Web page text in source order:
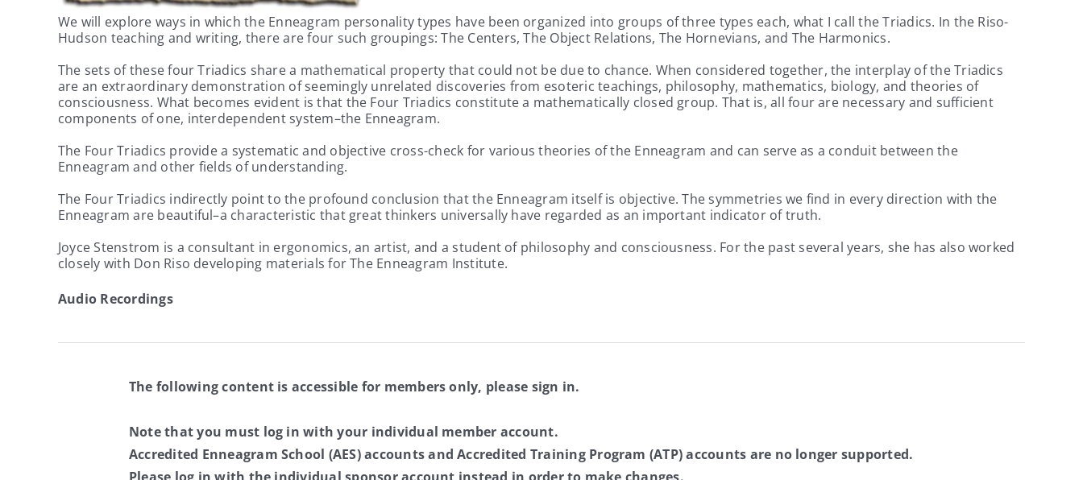
We will explore ways in which the Enneagram personality types have been organized into groups of three types each, what I call the Triadics. In the Riso-
Hudson teaching and writing, there are four such groupings: The Centers, The Object Relations, The Hornevians, and The Harmonics.
The sets of these four Triadics share a mathematical property that could not be due to chance. When considered together, the interplay of the Triadics
are an extraordinary demonstration of seemingly unrelated discoveries from esoteric teachings, philosophy, mathematics, biology, and theories of
consciousness. What becomes evident is that the Four Triadics constitute a mathematically closed group. That is, all four are necessary and sufficient
components of one, interdependent system–the Enneagram.
The Four Triadics provide a systematic and objective cross-check for various theories of the Enneagram and can serve as a conduit between the
Enneagram and other fields of understanding.
The Four Triadics indirectly point to the profound conclusion that the Enneagram itself is objective. The symmetries we find in every direction with the
Enneagram are beautiful–a characteristic that great thinkers universally have regarded as an important indicator of truth.
Joyce Stenstrom is a consultant in ergonomics, an artist, and a student of philosophy and consciousness. For the past several years, she has also worked
closely with Don Riso developing materials for The Enneagram Institute.
Audio Recordings
The following content is accessible for members only, please sign in.
Note that you must log in with your individual member account.
Accredited Enneagram School (AES) accounts and Accredited Training Program (ATP) accounts are no longer supported.